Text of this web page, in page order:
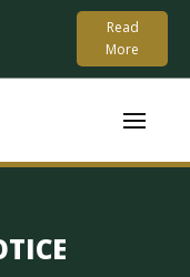
Read
More